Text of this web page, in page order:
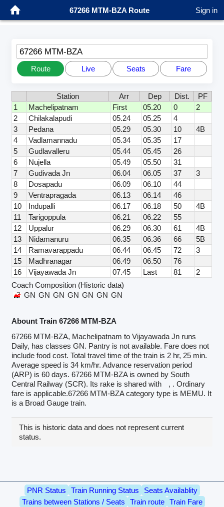
67266 MTM-BZA Route Sign in
67266 MTM-BZA
Route Live Seats Fare
Station Arr Dep Dist.
PF
1
Machelipatnam First 05.20 0
2
2
Chilakalapudi 05.24 05.25
4
3
Pedana 05.29 05.30 10
4B
4
Vadlamannadu 05.34 05.35
17
5
Gudlavalleru 05.44 05.45
26
6
Nujella 05.49 05.50
31
7
Gudivada Jn 06.04 06.05 37
3
8
Dosapadu 06.09 06.10
44
9
Ventrapragada 06.13 06.14
46
10
Indupalli 06.17 06.18 50
4B
11
Tarigoppula 06.21 06.22
55
12
Uppalur 06.29 06.30 61
4B
13
Nidamanuru 06.35 06.36 66
5B
14
Ramavarappadu 06.44 06.45 72
3
15
Madhranagar 06.49 06.50
76
16
Vijayawada Jn 07.45 Last 81
2
Coach Composition (Historic data)
GN GN GN GN GN GN GN
Abount Train 67266 MTM-BZA
67266 MTM-BZA, Machelipatnam to Vijayawada Jn runs
Daily, has classes GN. Pantry is not available. Fare does not
include food cost. Total travel time of the train is 2 hr, 25 min.
Average speed is 34 km/hr. Advance reservation period
(ARP) is 60 days. 67266 MTM-BZA is owned by South
Central Railway (SCR). Its rake is shared with
, . Ordinary
fare is applicable.67266 MTM-BZA category type is MEMU. It
is a Broad Gauge train.
This is historic data and does not represent current
status.
PNR Status Train Running Status
Seats Availablity
Trains between Stations / Seats
Train route
Train Fare